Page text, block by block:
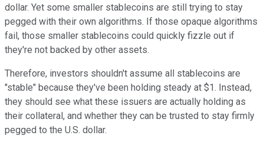
dollar. Yet some smaller stablecoins are still trying to stay
pegged with their own algorithms. If those opaque algorithms
fail, those smaller stablecoins could quickly fizzle out if
they're not backed by other assets.
Therefore, investors shouldn't assume all stablecoins are
"stable" because they've been holding steady at $1. Instead,
they should see what these issuers are actually holding as
their collateral, and whether they can be trusted to stay firmly
pegged to the U.S. dollar.